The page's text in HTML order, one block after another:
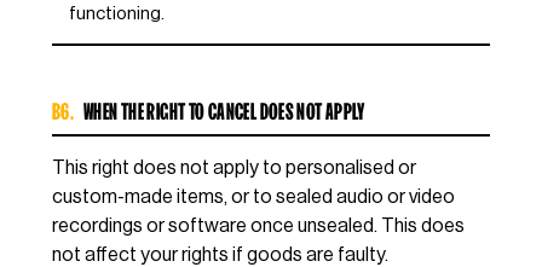
functioning.
B6. WHEN THE RIGHT TO CANCEL DOES NOT APPLY
This right does not apply to personalised or
custom-made items, or to sealed audio or video
recordings or software once unsealed. This does
not affect your rights if goods are faulty.